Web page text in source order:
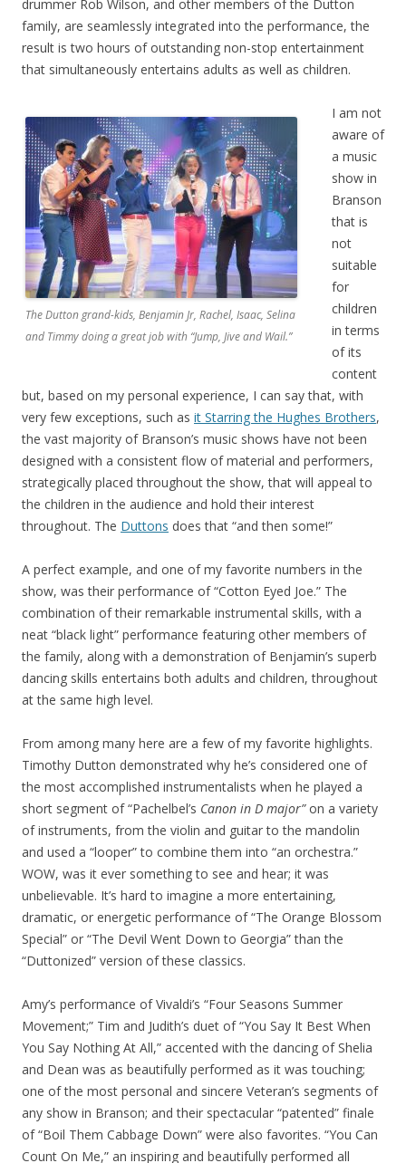
drummer Rob Wilson, and other members of the Dutton
family, are seamlessly integrated into the performance, the
result is two hours of outstanding non-stop entertainment
that simultaneously entertains adults as well as children.
The Dutton grand-kids, Benjamin Jr, Rachel, Isaac, Selina
and Timmy doing a great job with “Jump, Jive and Wail.”
I am not
aware of
a music
show in
Branson
that is
not
suitable
for
children
in terms
of its
content
but, based on my personal experience, I can say that, with
very few exceptions, such as it Starring the Hughes Brothers,
the vast majority of Branson’s music shows have not been
designed with a consistent flow of material and performers,
strategically placed throughout the show, that will appeal to
the children in the audience and hold their interest
throughout. The Duttons does that “and then some!”
A perfect example, and one of my favorite numbers in the
show, was their performance of “Cotton Eyed Joe.” The
combination of their remarkable instrumental skills, with a
neat “black light” performance featuring other members of
the family, along with a demonstration of Benjamin’s superb
dancing skills entertains both adults and children, throughout
at the same high level.
From among many here are a few of my favorite highlights.
Timothy Dutton demonstrated why he’s considered one of
the most accomplished instrumentalists when he played a
short segment of “Pachelbel’s Canon in D major”on a variety
of instruments, from the violin and guitar to the mandolin
and used a “looper” to combine them into “an orchestra.”
WOW, was it ever something to see and hear; it was
unbelievable. It’s hard to imagine a more entertaining,
dramatic, or energetic performance of “The Orange Blossom
Special” or “The Devil Went Down to Georgia” than the
“Duttonized” version of these classics.
Amy’s performance of Vivaldi’s “Four Seasons Summer
Movement;” Tim and Judith’s duet of “You Say It Best When
You Say Nothing At All,” accented with the dancing of Shelia
and Dean was as beautifully performed as it was touching;
one of the most personal and sincere Veteran’s segments of
any show in Branson; and their spectacular “patented” finale
of “Boil Them Cabbage Down” were also favorites. “You Can
Count On Me,” an inspiring and beautifully performed all